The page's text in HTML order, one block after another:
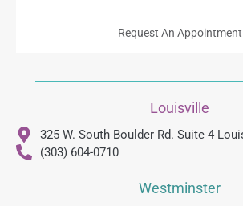
Request An Appointment
Louisville
325 W. South Boulder Rd. Suite 4
(303) 604-0710
Westminster